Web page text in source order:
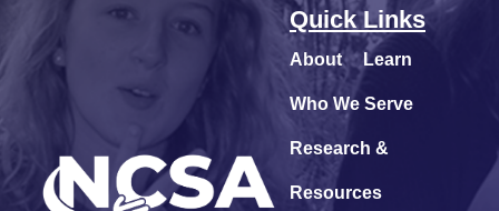
Quick Links
About Learn
Who We Serve
Research &
Resources